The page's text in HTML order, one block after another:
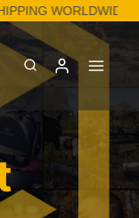
WORLDWIDE.